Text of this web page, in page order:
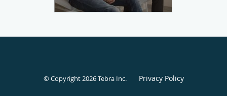
© Copyright 2026Tebra Inc. Privacy Policy